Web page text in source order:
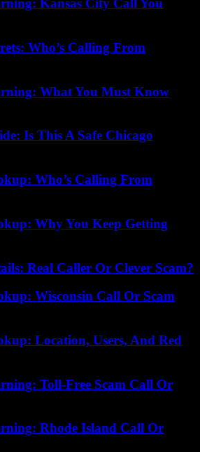
Kansas City Call You
Who’s Calling From
What You Must Know
Is This A Safe Chicago
Who’s Calling From
Why You Keep Getting
Real Caller Or Clever Scam?
Wisconsin Call Or Scam
Location, Users, And Red
Toll-Free Scam Call Or
Rhode Island Call Or